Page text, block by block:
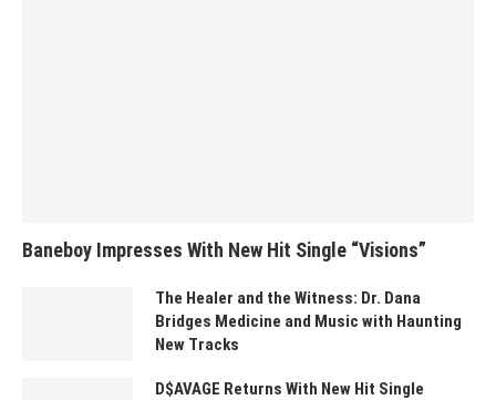
Baneboy Impresses With New Hit Single “Visions”
The Healer and the Witness: Dr. Dana
Bridges Medicine and Music with Haunting
New Tracks
D$AVAGE Returns With New Hit Single